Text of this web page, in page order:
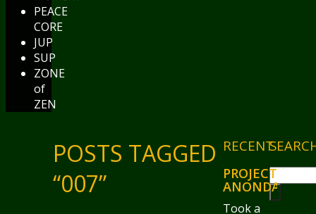
PEACE
CORE
JUP
SUP
ZONE
of
ZEN
POSTS TAGGED
“007”
RECENT
PROJECT
ANONDA
Took a